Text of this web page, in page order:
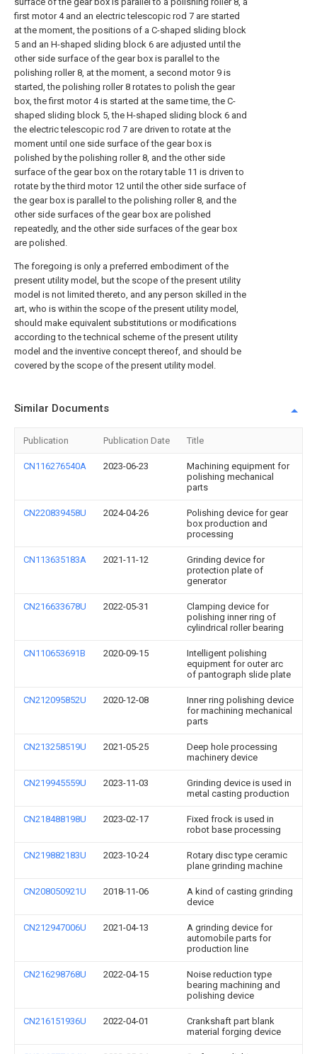
first motor 4 and an electric telescopic rod 7 are started
at the moment, the positions of a C-shaped sliding block
5 and an H-shaped sliding block 6 are adjusted until the
other side surface of the gear box is parallel to the
polishing roller 8, at the moment, a second motor 9 is
started, the polishing roller 8 rotates to polish the gear
box, the first motor 4 is started at the same time, the C-
shaped sliding block 5, the H-shaped sliding block 6 and
the electric telescopic rod 7 are driven to rotate at the
moment until one side surface of the gear box is
polished by the polishing roller 8, and the other side
surface of the gear box on the rotary table 11 is driven to
rotate by the third motor 12 until the other side surface of
the gear box is parallel to the polishing roller 8, and the
other side surfaces of the gear box are polished
repeatedly, and the other side surfaces of the gear box
are polished.
The foregoing is only a preferred embodiment of the
present utility model, but the scope of the present utility
model is not limited thereto, and any person skilled in the
art, who is within the scope of the present utility model,
should make equivalent substitutions or modifications
according to the technical scheme of the present utility
model and the inventive concept thereof, and should be
covered by the scope of the present utility model.
Similar Documents
Publication Publication Date Title
CN116276540A 2023-06-23
Machining equipment for
polishing mechanical
parts
CN220839458U 2024-04-26
Polishing device for gear
box production and
processing
CN113635183A 2021-11-12
Grinding device for
protection plate of
generator
CN216633678U 2022-05-31
Clamping device for
polishing inner ring of
cylindrical roller bearing
CN110653691B 2020-09-15
Intelligent polishing
equipment for outer arc
of pantograph slide plate
CN212095852U 2020-12-08
Inner ring polishing device
for machining mechanical
parts
CN213258519U 2021-05-25
Deep hole processing
machinery device
CN219945559U 2023-11-03
Grinding device is used in
metal casting production
CN218488198U 2023-02-17
Fixed frock is used in
robot base processing
CN219882183U 2023-10-24
Rotary disc type ceramic
plane grinding machine
CN208050921U 2018-11-06
A kind of casting grinding
device
CN212947006U 2021-04-13
A grinding device for
automobile parts for
production line
CN216298768U 2022-04-15
Noise reduction type
bearing machining and
polishing device
CN216151936U 2022-04-01
Crankshaft part blank
material forging device